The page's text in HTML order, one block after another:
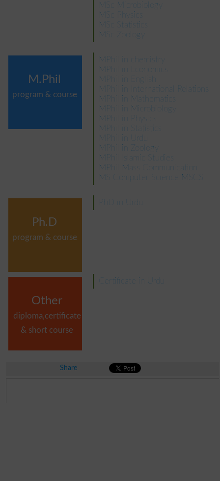
MSc Microbiology
MSc Physics
MSc Statistics
MSc Zoology
M.Phil
program & course
MPhil in chemistry
MPhil in Economics
MPhil in English
MPhil in International Relations
MPhil in Mathematics
MPhil in Microbiology
MPhil in Physics
MPhil in Statistics
MPhil in Urdu
MPhil in Zoology
MPhil Islamic Studies
MPhil Mass Communication
MS Computer Science MSCS
Ph.D
program & course
Other
diploma,certificate
& short course
Certificate in Urdu
Share